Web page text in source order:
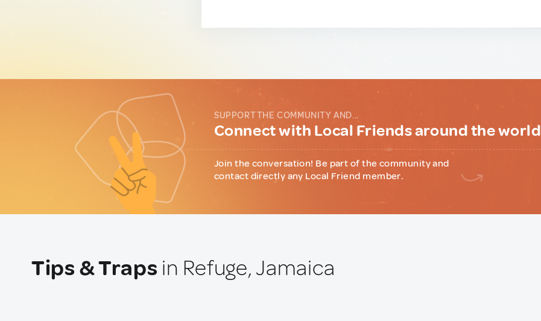
SUPPORT THE COMMUNITY AND...
Connect with Local Friends around the world
Join the conversation! Be part of the community and
contact directly any Local Friend member.
Tips & Traps in Refuge, Jamaica